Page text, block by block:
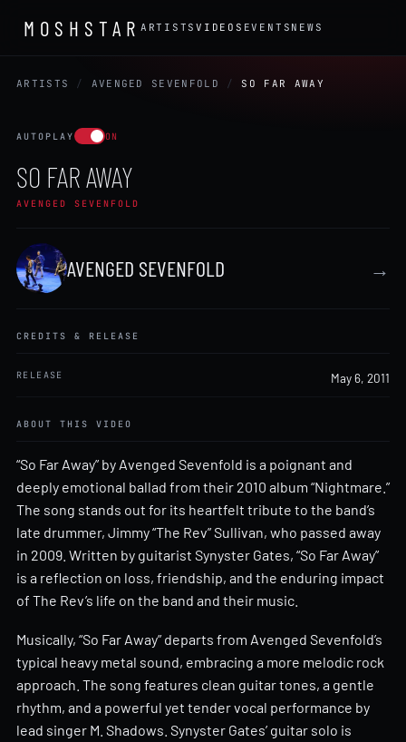
MOSHSTAR ARTISTSVIDEOS EVENTS NEWS
ARTISTS / AVENGED SEVENFOLD / SO FAR AWAY
AUTOPLAY ON
SO FAR AWAY
AVENGED SEVENFOLD
AVENGED SEVENFOLD →
CREDITS & RELEASE
RELEASE May 6, 2011
ABOUT THIS VIDEO
“So Far Away” by Avenged Sevenfold is a poignant and
deeply emotional ballad from their 2010 album “Nightmare.”
The song stands out for its heartfelt tribute to the band’s
late drummer, Jimmy “The Rev” Sullivan, who passed away
in 2009. Written by guitarist Synyster Gates, “So Far Away”
is a reflection on loss, friendship, and the enduring impact
of The Rev’s life on the band and their music.
Musically, “So Far Away” departs from Avenged Sevenfold’s
typical heavy metal sound, embracing a more melodic rock
approach. The song features clean guitar tones, a gentle
rhythm, and a powerful yet tender vocal performance by
lead singer M. Shadows. Synyster Gates’ guitar solo is